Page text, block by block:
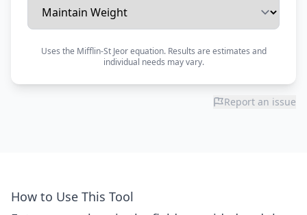
Uses the Mifflin-St Jeor equation. Results are estimates and
individual needs may vary.
Report an issue
How to Use This Tool